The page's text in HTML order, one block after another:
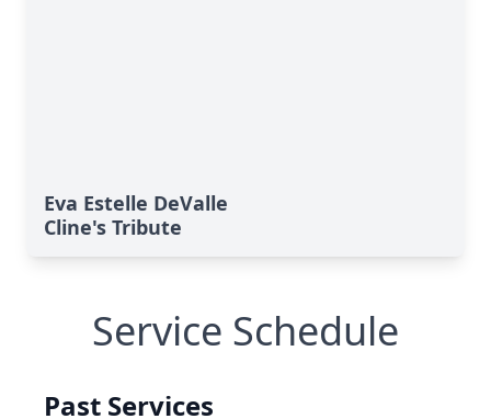
Eva Estelle DeValle
Cline's Tribute
Service Schedule
Past Services